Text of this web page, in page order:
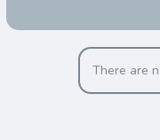
There are